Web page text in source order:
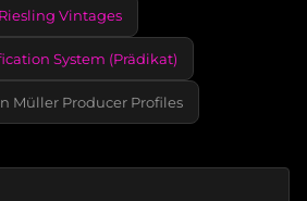
Vintages
System (Prädikat)
Müller Producer Profiles